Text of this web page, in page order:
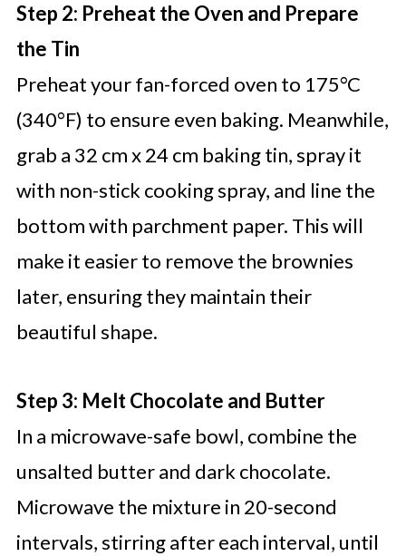
Step 2: Preheat the Oven and Prepare
the Tin
Preheat your fan-forced oven to 175°C
(340°F) to ensure even baking. Meanwhile,
grab a 32 cm x 24 cm baking tin, spray it
with non-stick cooking spray, and line the
bottom with parchment paper. This will
make it easier to remove the brownies
later, ensuring they maintain their
beautiful shape.
Step 3: Melt Chocolate and Butter
In a microwave-safe bowl, combine the
unsalted butter and dark chocolate.
Microwave the mixture in 20-second
intervals, stirring after each interval, until